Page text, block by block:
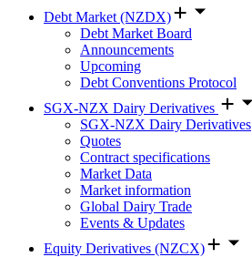
Debt Market (NZDX)
Debt Market Board
Announcements
Upcoming
Debt Conventions Protocol
SGX-NZX Dairy Derivatives
SGX-NZX Dairy Derivatives
Quotes
Contract specifications
Market Data
Market information
Global Dairy Trade
Events & Updates
Equity Derivatives (NZCX)